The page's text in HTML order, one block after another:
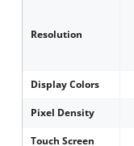
Resolution
Display Colors
Pixel Density
Touch Screen